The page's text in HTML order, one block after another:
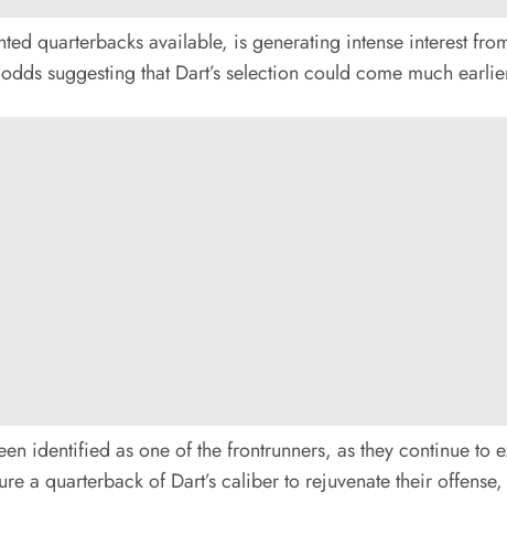
quarterbacks available, is generating intense interest
suggesting that Dart’s selection could come much
identified as one of the frontrunners, as they continue to
a quarterback of Dart’s caliber to rejuvenate their